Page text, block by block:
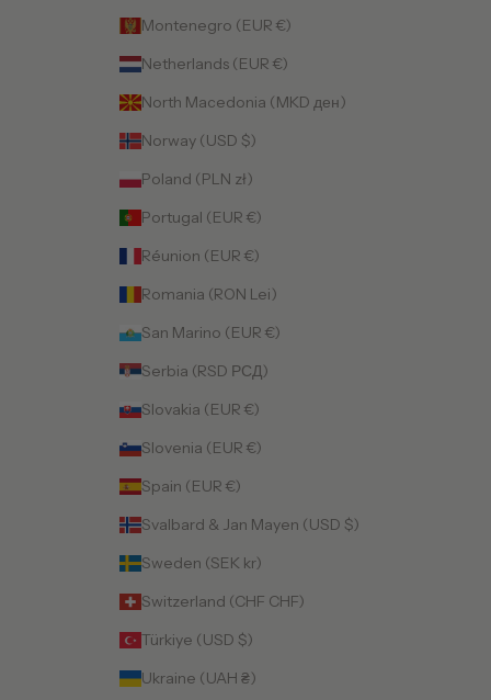
Montenegro (EUR €)
Netherlands (EUR €)
North Macedonia (MKD ден)
Norway (USD $)
Poland (PLN zł)
Portugal (EUR €)
Réunion (EUR €)
Romania (RON Lei)
San Marino (EUR €)
Serbia (RSD РСД)
Slovakia (EUR €)
Slovenia (EUR €)
Spain (EUR €)
Svalbard & Jan Mayen (USD $)
Sweden (SEK kr)
Switzerland (CHF CHF)
Türkiye (USD $)
Ukraine (UAH ₴)